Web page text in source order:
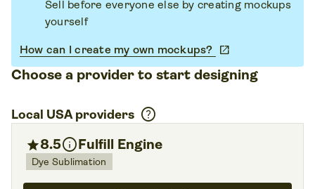
Sell before everyone else by creating mockups
yourself
How can I create my own mockups? open_in_new
Choose a provider to start designing
Local USA providers help
star8.5infoFulfill Engine
Dye Sublimation